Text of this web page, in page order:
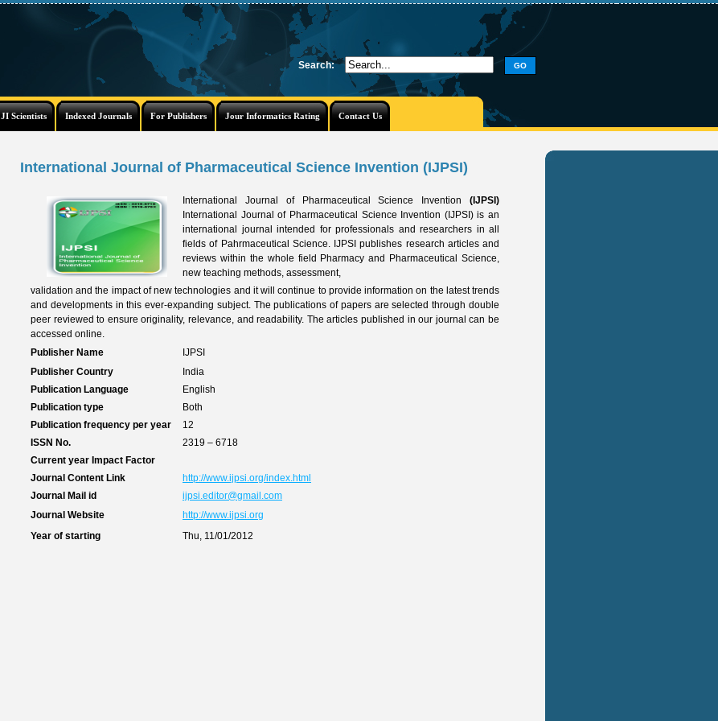
Search:
JI Scientists Indexed Journals For Publishers Jour Informatics Rating Contact Us
International Journal of Pharmaceutical Science Invention (IJPSI)
International Journal of Pharmaceutical Science Invention (IJPSI)
International Journal of Pharmaceutical Science Invention (IJPSI) is an
international journal intended for professionals and researchers in all
fields of Pahrmaceutical Science. IJPSI publishes research articles and
reviews within the whole field Pharmacy and Pharmaceutical Science,
new teaching methods, assessment,
validation and the impact of new technologies and it will continue to provide information on the latest trends
and developments in this ever-expanding subject. The publications of papers are selected through double
peer reviewed to ensure originality, relevance, and readability. The articles published in our journal can be
accessed online.
Publisher Name
IJPSI
Publisher Country
India
Publication Language
English
Publication type
Both
Publication frequency per year
12
ISSN No.
2319 – 6718
Current year Impact Factor
Journal Content Link
http://www.ijpsi.org/index.html
Journal Mail id
ijpsi.editor@gmail.com
Journal Website
http://www.ijpsi.org
Year of starting
Thu, 11/01/2012